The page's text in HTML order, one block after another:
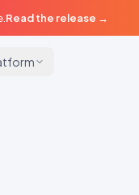
Read the release →